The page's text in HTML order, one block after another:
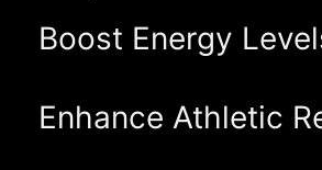
Boost Energy
Enhance Athletic